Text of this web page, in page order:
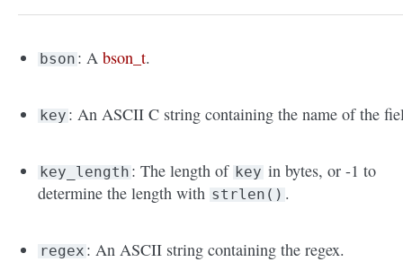
bson : Abson_t.
key : An ASCII C string containing the name of the
key_length : The length of key in bytes, or -1 to
determine the length with strlen() .
regex : An ASCII string containing the regex.